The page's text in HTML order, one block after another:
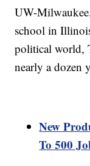
UW-
school in
political world,
nearly a dozen
New
To 500